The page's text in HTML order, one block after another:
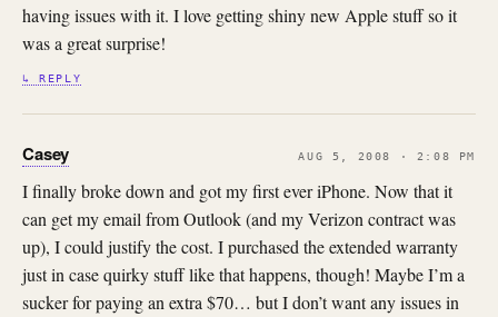
having issues with it. I love getting shiny new Apple stuff so it
was a great surprise!
↳ REPLY
Casey AUG 5, 2008 · 2:08 PM
I finally broke down and got my first ever iPhone. Now that it
can get my email from Outlook (and my Verizon contract was
up), I could justify the cost. I purchased the extended warranty
just in case quirky stuff like that happens, though! Maybe I’m a
sucker for paying an extra $70… but I don’t want any issues in